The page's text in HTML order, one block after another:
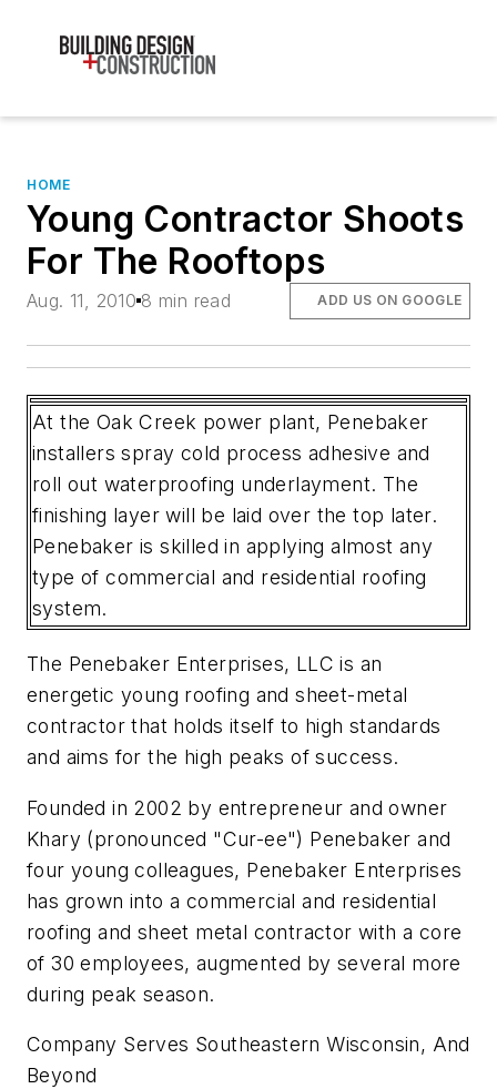
HOME
Young Contractor Shoots
For The Rooftops
Aug. 11, 2010 8 min read ADD US ON GOOGLE
At the Oak Creek power plant, Penebaker
installers spray cold process adhesive and
roll out waterproofing underlayment. The
finishing layer will be laid over the top later.
Penebaker is skilled in applying almost any
type of commercial and residential roofing
system.
The Penebaker Enterprises, LLC is an
energetic young roofing and sheet-metal
contractor that holds itself to high standards
and aims for the high peaks of success.
Founded in 2002 by entrepreneur and owner
Khary (pronounced "Cur-ee") Penebaker and
four young colleagues, Penebaker Enterprises
has grown into a commercial and residential
roofing and sheet metal contractor with a core
of 30 employees, augmented by several more
during peak season.
Company Serves Southeastern Wisconsin, And
Beyond